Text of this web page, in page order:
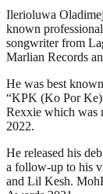
Ilerioluwa
known
songwriter from
Marlian Records
He was best
“KPK (Ko Por
Rexxie which was
2022.
He released his
a follow-up to his
and Lil Kesh.